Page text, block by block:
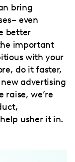
bring
even
better
important
with your
do it faster,
advertising
raise, we’re
usher it in.